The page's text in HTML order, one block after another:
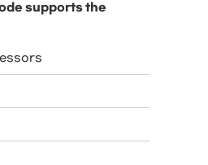
supports the